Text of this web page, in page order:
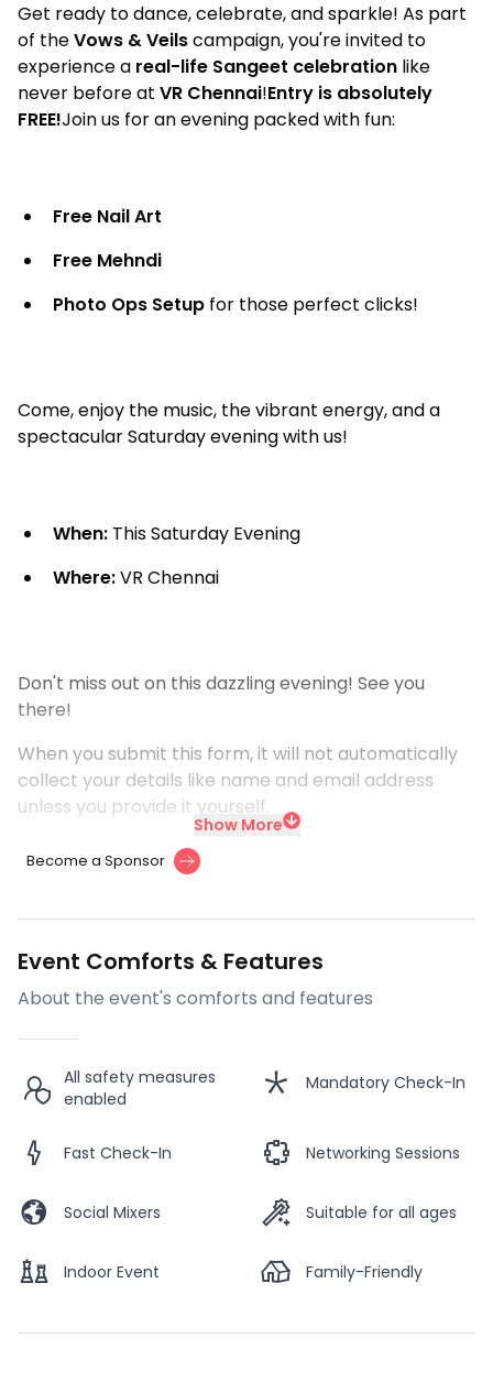
Get ready to dance, celebrate, and sparkle! As part
of theVows & Veilscampaign, you're invited to
experience a real-life Sangeet celebration like
never before at VR Chennai!Entry is absolutely
FREE!Join us for an evening packed with fun:
Free Nail Art
Free Mehndi
Photo Ops Setup for those perfect clicks!
Come, enjoy the music, the vibrant energy, and a
spectacular Saturday evening with us!
When: This Saturday Evening
Where:VR Chennai
Don't miss out on this dazzling evening! See you
there!
When you submit this form, it will not automatically
collect your details like name and email address
unless you provide it yourself.
Show More
Become a Sponsor
Event Comforts & Features
About the event's comforts and features
All safety measures
enabled
Mandatory Check-In
Fast Check-In Networking Sessions
Social Mixers Suitable for all ages
Indoor Event Family-Friendly